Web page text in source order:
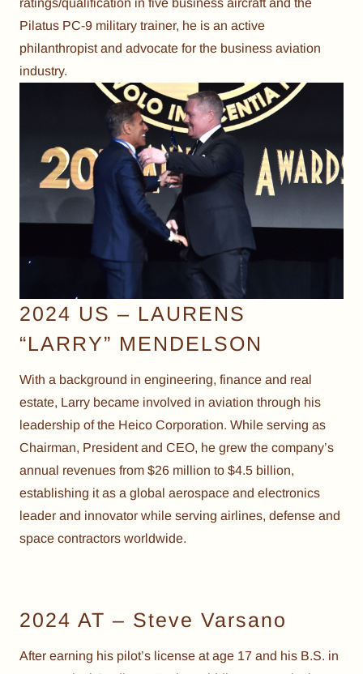
ratings/qualification in five business aircraft and the
Pilatus PC-9 military trainer, he is an active
philanthropist and advocate for the business aviation
industry.
2024 US – LAURENS
“LARRY” MENDELSON
With a background in engineering, finance and real
estate, Larry became involved in aviation through his
leadership of the Heico Corporation. While serving as
Chairman, President and CEO, he grew the company’s
annual revenues from $26 million to $4.5 billion,
establishing it as a global aerospace and electronics
leader and innovator while serving airlines, defense and
space contractors worldwide.
2024 AT – Steve Varsano
After earning his pilot’s license at age 17 and his B.S. in